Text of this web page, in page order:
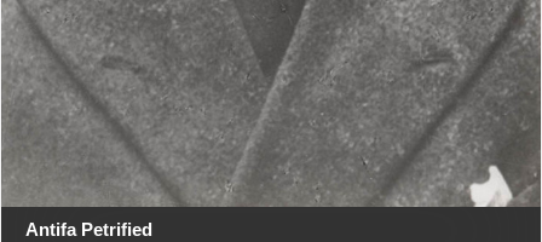
Antifa Petrified